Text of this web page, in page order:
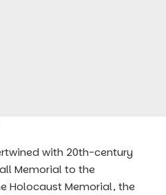
with 20th-century
Memorial to the
Holocaust Memorial, the